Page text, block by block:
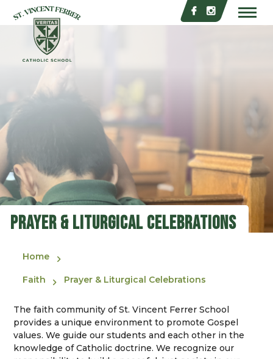
Skip to main content
St. Vincent Ferrer Catholic School
Prayer & Liturgical Celebrations
Home
Faith Prayer & Liturgical Celebrations
The faith community of St. Vincent Ferrer School
provides a unique environment to promote Gospel
values. We guide our students and each other in the
knowledge of Catholic doctrine. We recognize our